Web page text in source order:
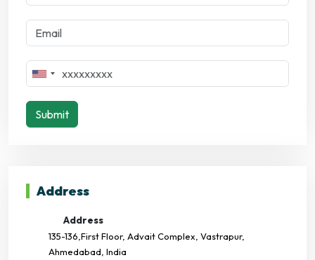
Submit
Address
Address
135-136,First Floor, Advait Complex, Vastrapur,
Ahmedabad, India